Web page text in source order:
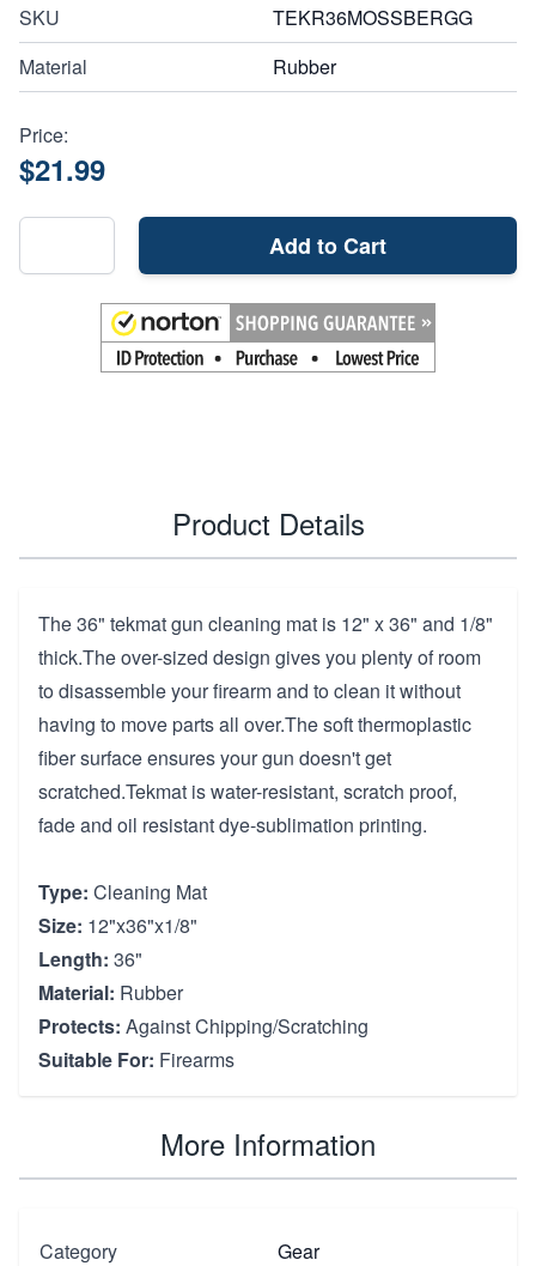
SKU
TEKR36MOSSBERGG
Material
Rubber
Price:
$21.99
Add to Cart
Product Details
The 36" tekmat gun cleaning mat is 12" x 36" and 1/8"
thick.The over-sized design gives you plenty of room
to disassemble your firearm and to clean it without
having to move parts all over.The soft thermoplastic
fiber surface ensures your gun doesn't get
scratched.Tekmat is water-resistant, scratch proof,
fade and oil resistant dye-sublimation printing.
Type: Cleaning Mat
Size: 12"x36"x1/8"
Length: 36"
Material: Rubber
Protects: Against Chipping/Scratching
Suitable For: Firearms
More Information
Category
Gear